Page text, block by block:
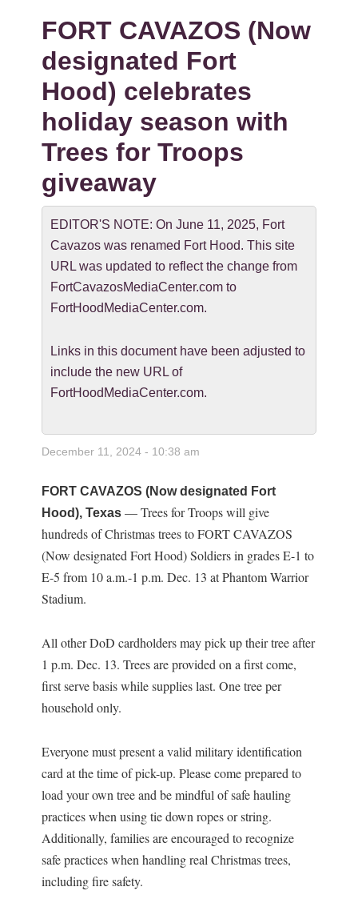
FORT CAVAZOS (Now
designated Fort
Hood) celebrates
holiday season with
Trees for Troops
giveaway
EDITOR'S NOTE: On June 11, 2025, Fort
Cavazos was renamed Fort Hood. This site
URL was updated to reflect the change from
FortCavazosMediaCenter.com to
FortHoodMediaCenter.com.
Links in this document have been adjusted to
include the new URL of
FortHoodMediaCenter.com.
December 11, 2024 - 10:38 am
FORT CAVAZOS (Now designated Fort
Hood), Texas — Trees for Troops will give
hundreds of Christmas trees to FORT CAVAZOS
(Now designated Fort Hood) Soldiers in grades E-1 to
E-5 from 10 a.m.-1 p.m. Dec. 13 at Phantom Warrior
Stadium.
All other DoD cardholders may pick up their tree after
1 p.m. Dec. 13. Trees are provided on a first come,
first serve basis while supplies last. One tree per
household only.
Everyone must present a valid military identification
card at the time of pick-up. Please come prepared to
load your own tree and be mindful of safe hauling
practices when using tie down ropes or string.
Additionally, families are encouraged to recognize
safe practices when handling real Christmas trees,
including fire safety.